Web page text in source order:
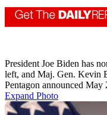
President Joe Biden has
left, and Maj. Gen. Kevin
Pentagon announced May
Expand Photo